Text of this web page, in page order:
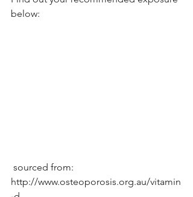
below:
http://www.osteoporosis.org.au/vitamin